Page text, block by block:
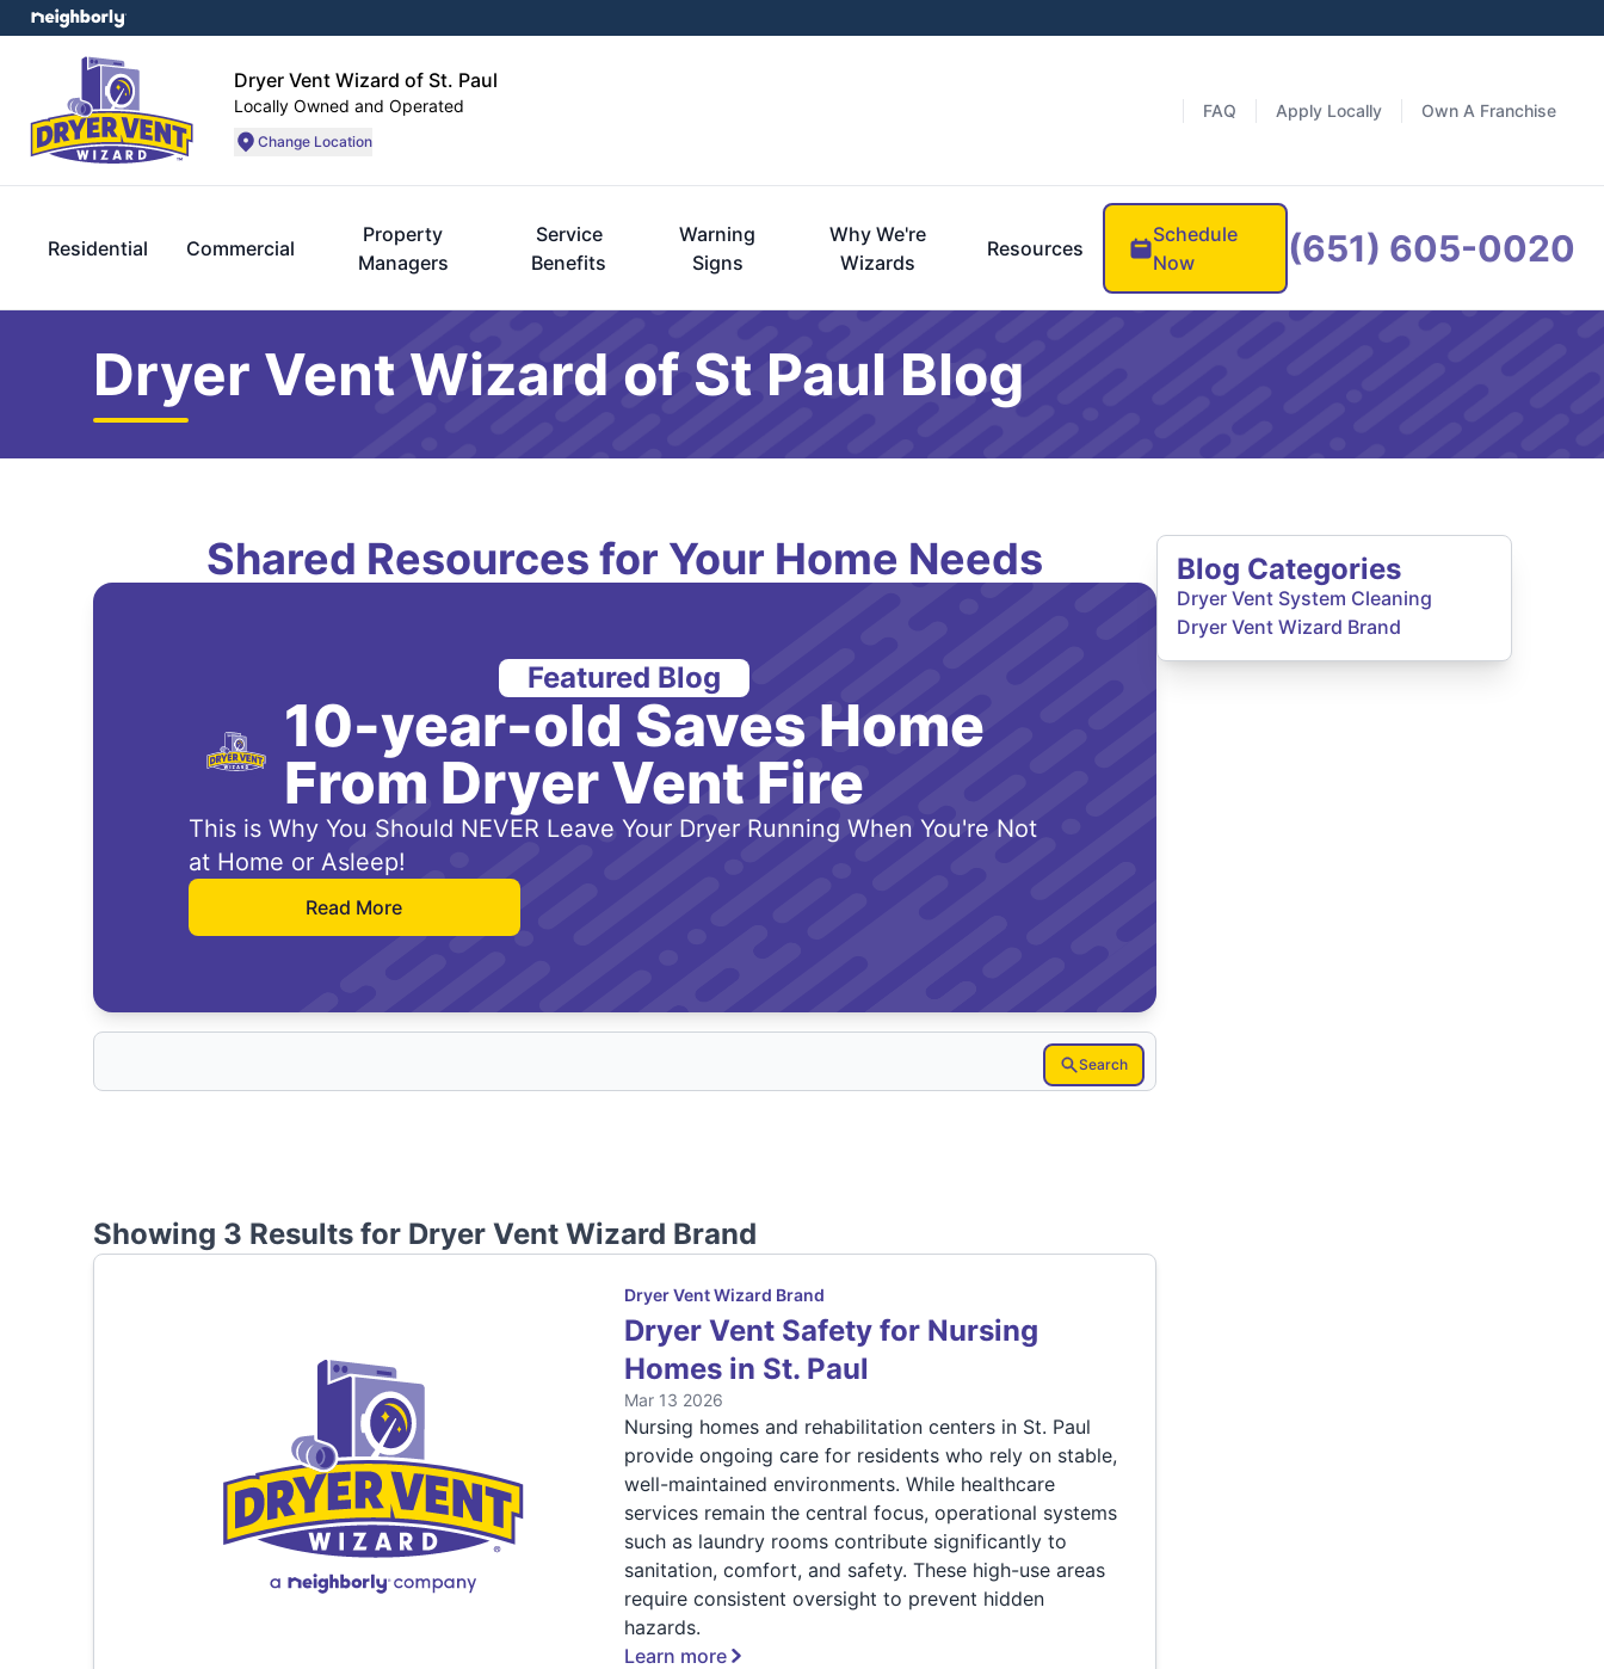
Dryer Vent Wizard of St. Paul
Locally Owned and Operated
Change Location
FAQ Apply Locally Own A Franchise
Residential Commercial
Property
Managers
Service
Benefits
Warning
Signs
Why We're
Wizards
Resources
Schedule
Now
(651) 605-0020
Dryer Vent Wizard of St Paul Blog
Shared Resources for Your Home Needs
Featured Blog
10-year-old Saves Home
From Dryer Vent Fire
This is Why You Should NEVER Leave Your Dryer Running When You're Not
at Home or Asleep!
Read More
Search
Showing 3 Results for Dryer Vent Wizard Brand
Dryer Vent Wizard Brand
Dryer Vent Safety for Nursing
Homes in St. Paul
Mar 13 2026
Nursing homes and rehabilitation centers in St. Paul
provide ongoing care for residents who rely on stable,
well-maintained environments. While healthcare
services remain the central focus, operational systems
such as laundry rooms contribute significantly to
sanitation, comfort, and safety. These high-use areas
require consistent oversight to prevent hidden
hazards.
Learn more
Blog Categories
Dryer Vent System Cleaning
Dryer Vent Wizard Brand